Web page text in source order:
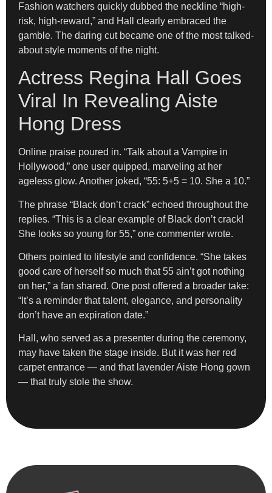
Fashion watchers quickly dubbed the neckline “high-
risk, high-reward,” and Hall clearly embraced the
gamble. The daring cut became one of the most talked-
about style moments of the night.
Actress Regina Hall Goes
Viral In Revealing Aiste
Hong Dress
Online praise poured in. “Talk about a Vampire in
Hollywood,” one user quipped, marveling at her
ageless glow. Another joked, “55: 5+5 = 10. She a 10.”
The phrase “Black don’t crack” echoed throughout the
replies. “This is a clear example of Black don’t crack!
She looks so young for 55,” one commenter wrote.
Others pointed to lifestyle and confidence. “She takes
good care of herself so much that 55 ain’t got nothing
on her,” a fan shared. One post offered a broader take:
“It’s a reminder that talent, elegance, and personality
don’t have an expiration date.”
Hall, who served as a presenter during the ceremony,
may have taken the stage inside. But it was her red
carpet entrance — and that lavender Aiste Hong gown
— that truly stole the show.